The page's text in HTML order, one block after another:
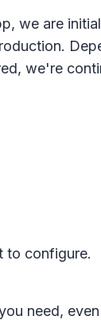
we are
we're
to configure.
need,